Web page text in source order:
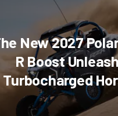
New 2027
R Boost
Turbocharged